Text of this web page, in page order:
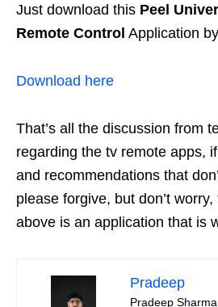
Just download this Peel
Remote Control Application by
Download here
That’s all the discussion from
regarding the tv remote apps,
and recommendations that
please forgive, but don’t
above is an application that is
Pradeep
Pradeep